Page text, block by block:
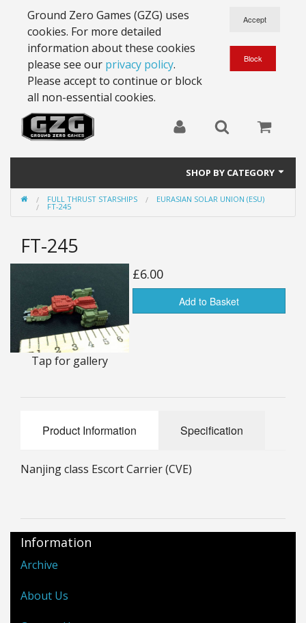
Ground Zero Games (GZG) uses
cookies. For more detailed
information about these cookies
please see our privacy policy.
Please accept to continue or block
all non-essential cookies.
SHOP BY CATEGORY
28mm Battlesuits - ex Z4
15mm Stargrunt
25mm Stargrunt
25mm Characters & Misc
25mm Street Level
Rules
FULL THRUST STARSHIPS EURASIAN SOLAR UNION (ESU)
FT-245
FT-245
Tap for gallery
£6.00
Add to Basket
Product Information Specification
Nanjing class Escort Carrier (CVE)
Information
Archive
About Us